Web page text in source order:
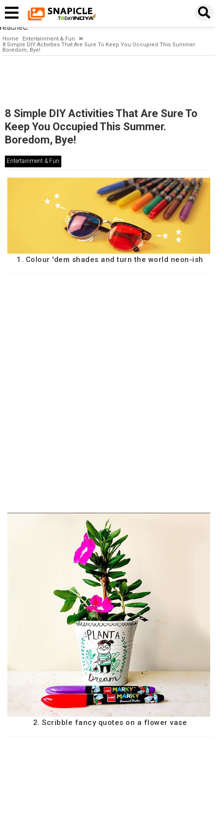
connection from the pool. This may have occurred because all
pooled connections were in use and max pool size was
reached.
Home
Entertainment & Fun
8 Simple DIY Activities That Are Sure To Keep You Occupied This Summer.
Boredom, Bye!
8 Simple DIY Activities That Are Sure To
Keep You Occupied This Summer.
Boredom, Bye!
Entertainment & Fun
1. Colour 'dem shades and turn the world neon-ish
2. Scribble fancy quotes on a flower vase